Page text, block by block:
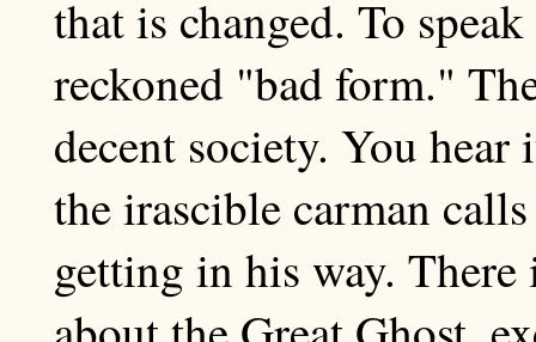
that is changed. To
reckoned "bad form."
decent society. You
the irascible carman
getting in his way.